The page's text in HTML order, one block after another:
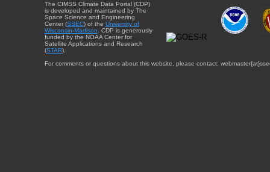
The CIMSS Climate Data Portal (CDP)
is developed and maintained by The
Space Science and Engineering
Center (SSEC) of the University of
Wisconsin-Madison . CDP is generously
funded by the NOAA Center for
Satellite Applications and Research
(STAR).
For comments or questions about this website, please contact: